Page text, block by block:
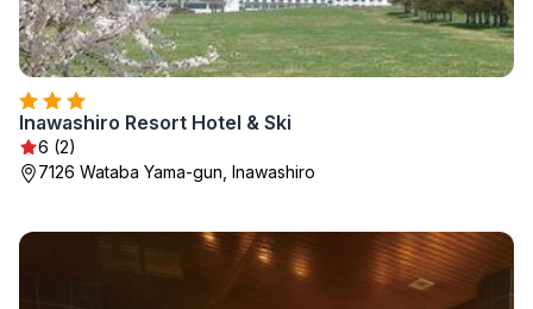
Inawashiro Resort Hotel & Ski
6 (2)
7126 Wataba Yama-gun, Inawashiro